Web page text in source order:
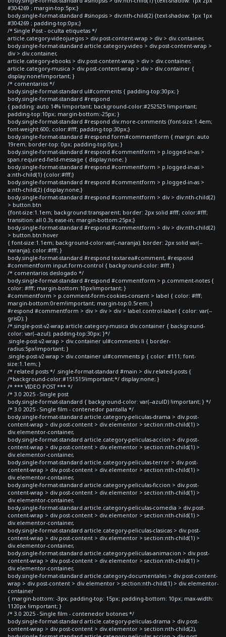
#304269 ; margin-top:5px;}
body.single-format-standard #sinopsis > div:nth-child(2) {text-shadow: 1px 1px
#304269 ; padding-top:0px;}
/* Single Post - oculta etiquetas */
article.category-videojuegos > div.post-content-wrap > div > div.container,
body.single-format-standard article.category-video > div.post-content-wrap >
div > div.container,
article.category-ebooks > div.post-content-wrap > div > div.container,
article.category-musica > div.post-content-wrap > div > div.container {
display:none!important; }
/* comentarios */
body.single-format-standard ul#comments { padding-top:30px; }
body.single-format-standard #respond
{ padding: auto 14% !important; background-color:#252525 !important;
padding-top:10px; margin-bottom:-25px; }
body.single-format-standard #respond div.more-comments {font-size:1.4em;
font-weight:600; color:#fff; padding-top:30px;}
body.single-format-standard #respond form#commentform { margin: auto
19rem; border-top: 0px; padding-top:0px; }
body.single-format-standard #respond #commentform > p.logged-in-as >
span.required-field-message { display:none; }
body.single-format-standard #respond #commentform > p.logged-in-as >
a:nth-child(1) {color:#fff;}
body.single-format-standard #respond #commentform > p.logged-in-as >
a:nth-child(2) {display:none;}
body.single-format-standard #respond #commentform > div > div:nth-child(2)
> button.btn
{font-size:1.1em; background:transparent; border: 2px solid #fff; color:#fff;
transition: all 0.3s ease-in; margin-bottom:25px;}
body.single-format-standard #respond #commentform > div > div:nth-child(2)
> button.btn:hover
{ font-size:1.1em; background-color:var(--naranja); border: 2px solid var(--
naranja); color:#fff; }
body.single-format-standard #respond textarea#comment, #respond
#commentform input.form-control { background-color: #fff; }
/* comentarios deslogado */
body.single-format-standard #respond #commentform > p.comment-notes {
color: #fff; margin-bottom:10px!important; }
#commentform > p.comment-form-cookies-consent > label { color: #fff;
margin-bottom:0rem!important; margin-top:0.5rem; }
#respond #commentform > div > div > div > label.control-label { color: var(--
grisD); }
/*.single-post-v2-wrap article.category-musica div.container { background-
color: var(--azul); padding-top:30px; }*/
.single-post-v2-wrap > div.container ul#comments li { border-
radius:5px!important; }
.single-post-v2-wrap > div.container ul#comments p { color: #111; font-
size:1.1em; }
/* related posts */ .single-format-standard #main > div.related-posts {
/*background-color:#151515!important;*/ display:none; }
/* *** VIDEO POST *** */
/* 3.0 2025 - Single post
body.single-format-standard { background-color: var(--azulD) !important; } */
/* 3.0 2025 - Single film - contenedor pantalla */
body.single-format-standard article.category-peliculas-drama > div.post-
content-wrap > div.post-content > div.elementor > section:nth-child(1) >
div.elementor-container,
body.single-format-standard article.category-peliculas-accion > div.post-
content-wrap > div.post-content > div.elementor > section:nth-child(1) >
div.elementor-container,
body.single-format-standard article.category-peliculas-terror > div.post-
content-wrap > div.post-content > div.elementor > section:nth-child(1) >
div.elementor-container,
body.single-format-standard article.category-peliculas-ficcion > div.post-
content-wrap > div.post-content > div.elementor > section:nth-child(1) >
div.elementor-container,
body.single-format-standard article.category-peliculas-comedia > div.post-
content-wrap > div.post-content > div.elementor > section:nth-child(1) >
div.elementor-container,
body.single-format-standard article.category-peliculas-clasicas > div.post-
content-wrap > div.post-content > div.elementor > section:nth-child(1) >
div.elementor-container,
body.single-format-standard article.category-peliculas-animacion > div.post-
content-wrap > div.post-content > div.elementor > section:nth-child(1) >
div.elementor-container,
body.single-format-standard article.category-documentales > div.post-content-
wrap > div.post-content > div.elementor > section:nth-child(1) > div.elementor-
container
{ margin-bottom: -3px; padding-top: 15px; padding-bottom: 10px; max-width:
1120px !important; }
/* 3.0 2025 - Single film - contenedor botones */
body.single-format-standard article.category-peliculas-drama > div.post-
content-wrap > div.post-content > div.elementor > section:nth-child(2),